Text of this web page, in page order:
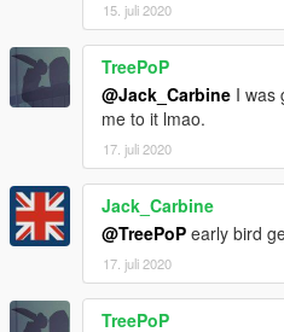
15. juli 2020
TreePoP
@Jack_Carbine I was
me to it lmao.
17. juli 2020
Jack_Carbine
@TreePoP early bird
17. juli 2020
TreePoP